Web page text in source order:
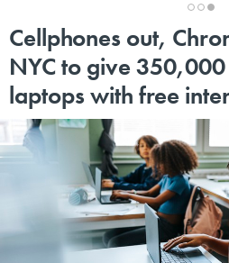
Cellphones out,
NYC to give
laptops with free